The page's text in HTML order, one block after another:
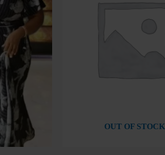
OUT OF STOCK
No thanks, I'm not interested!